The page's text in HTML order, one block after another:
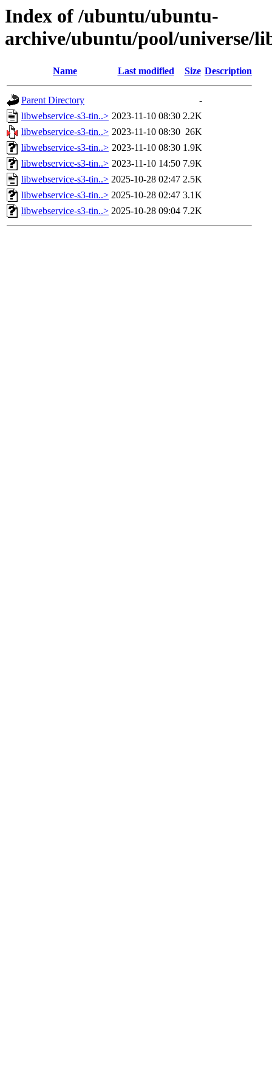
Index of /ubuntu/ubuntu-
archive/ubuntu/pool/universe/
Name Last modified Size Description
Parent Directory
-
libwebservice-s3-tin..> 2023-11-10 08:30 2.2K
libwebservice-s3-tin..> 2023-11-10 08:30 26K
libwebservice-s3-tin..> 2023-11-10 08:30 1.9K
libwebservice-s3-tin..> 2023-11-10 14:50 7.9K
libwebservice-s3-tin..> 2025-10-28 02:47 2.5K
libwebservice-s3-tin..> 2025-10-28 02:47 3.1K
libwebservice-s3-tin..> 2025-10-28 09:04 7.2K